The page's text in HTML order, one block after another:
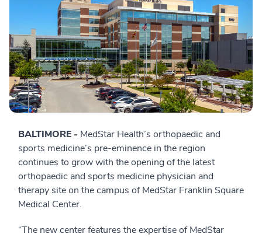
BALTIMORE - MedStar Health’s orthopaedic and
sports medicine’s pre-eminence in the region
continues to grow with the opening of the latest
orthopaedic and sports medicine physician and
therapy site on the campus of MedStar Franklin Square
Medical Center.
“The new center features the expertise of MedStar